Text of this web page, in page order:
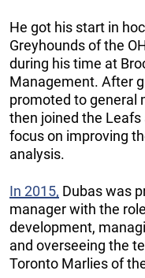
He got his start in
Greyhounds of the
during his time at
Management. After
promoted to general
then joined the
focus on improving
analysis.
In 2015, Dubas was
manager with the
development,
and overseeing the
Toronto Marlies of